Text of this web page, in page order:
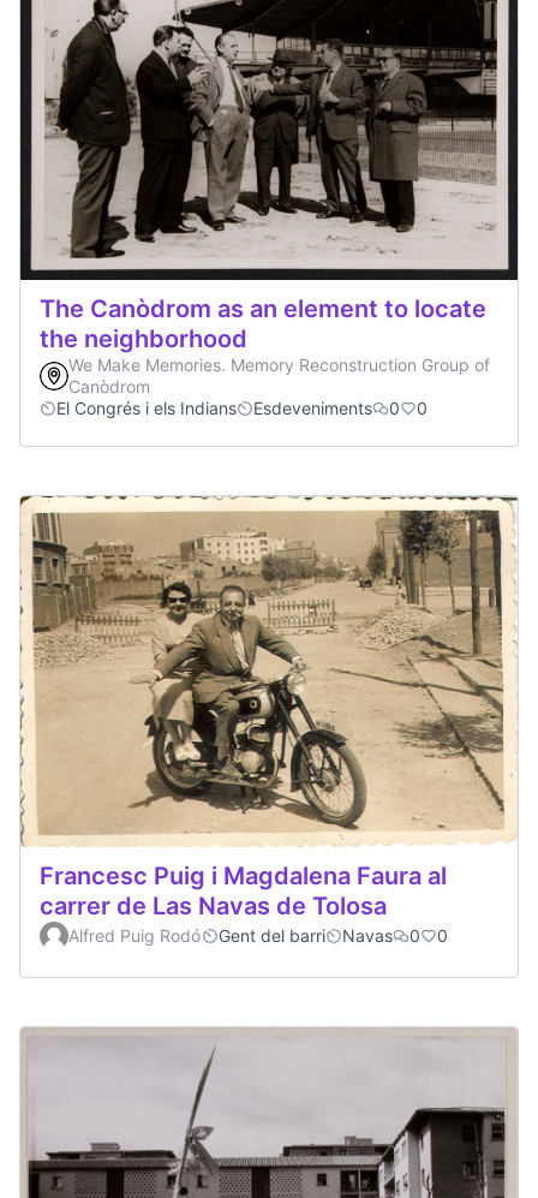
The Canòdrom as an element to locate
the neighborhood
We Make Memories. Memory Reconstruction Group of
Canòdrom
El Congrés i els Indians
Esdeveniments 0 0
Francesc Puig i Magdalena Faura al
carrer de Las Navas de Tolosa
Alfred Puig Rodó Gent del barri Navas 0 0